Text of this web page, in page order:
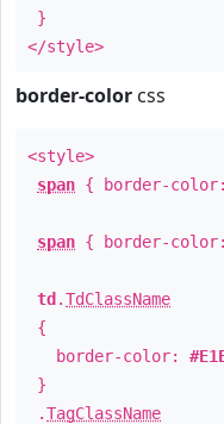
}
</style>
border-color css
<style>
span { border-
span { border-
td .TdClassName
{
border-color:
}
.TagClassName